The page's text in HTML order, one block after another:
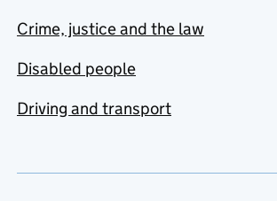
Crime, justice and the law
Disabled people
Driving and transport